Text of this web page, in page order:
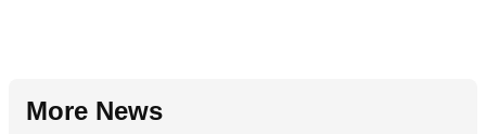
More News